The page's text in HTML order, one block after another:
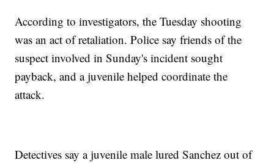
According to investigators, the Tuesday shooting
was an act of retaliation. Police say friends of the
suspect involved in Sunday's incident sought
payback, and a juvenile helped coordinate the
attack.
Detectives say a juvenile male lured Sanchez out of